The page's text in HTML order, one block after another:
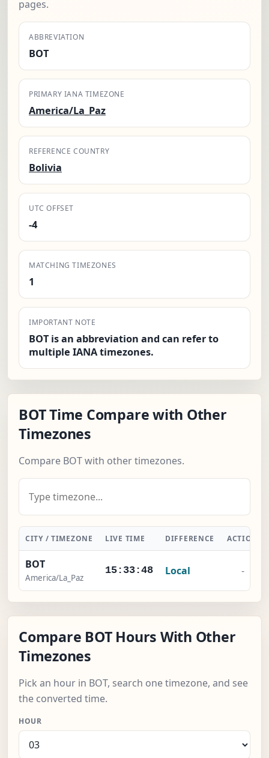
pages.
ABBREVIATION
BOT
PRIMARY IANA TIMEZONE
America/La_Paz
REFERENCE COUNTRY
Bolivia
UTC OFFSET
-4
MATCHING TIMEZONES
1
IMPORTANT NOTE
BOT is an abbreviation and can refer to
multiple IANA timezones.
BOT Time Compare with Other
Timezones
Compare BOT with other timezones.
CITY / TIMEZONE LIVE TIME DIFFERENCE ACTION
BOT
America/La_Paz
15:33:49 Local -
Compare BOT Hours With Other
Timezones
Pick an hour in BOT, search one timezone, and see
the converted time.
HOUR